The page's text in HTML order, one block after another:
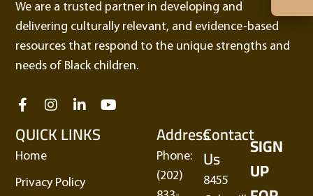
We are a trusted partner in developing and
delivering culturally relevant, and evidence-based
resources that respond to the unique strengths and
needs of Black children.
QUICK LINKS
Home
Privacy Policy
Address
Phone:
(202)
Contact
Us
8455
SIGN
UP